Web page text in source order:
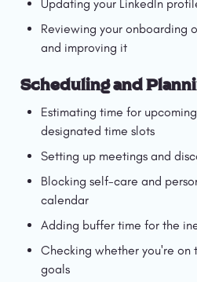
Updating your LinkedIn
Reviewing your onboarding
and improving it
Scheduling and
Estimating time for
designated time slots
Setting up meetings and
Blocking self-care and
calendar
Adding buffer time for the
Checking whether you're on
goals